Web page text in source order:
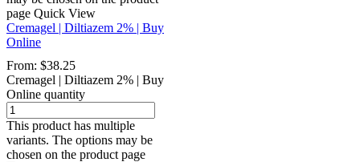
page Quick View
Cremagel | Diltiazem 2% | Buy
Online
From: $38.25
Cremagel | Diltiazem 2% | Buy
Online quantity
This product has multiple
variants. The options may be
chosen on the product page